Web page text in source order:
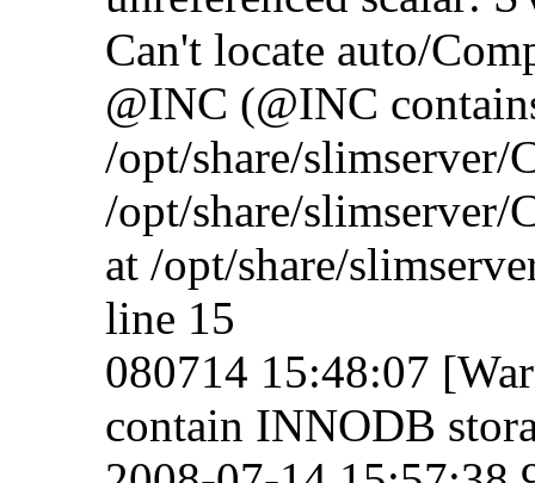
Can't locate auto/
@INC (@INC
/opt/share/
/opt/share/slimserver/
at /opt/share/
line 15
080714 15:48:07
contain INNODB